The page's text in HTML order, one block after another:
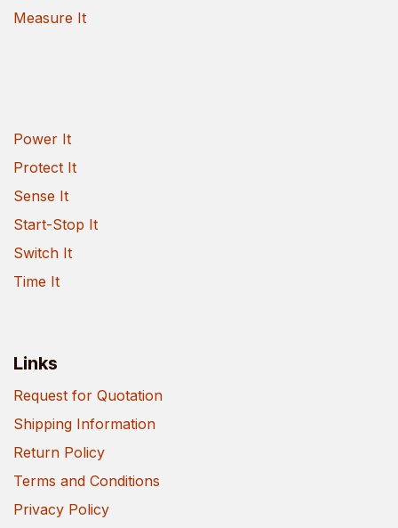
Measure It
Power It
Protect It
Sense It
Start-Stop It
Switch It
Time It
Links
Request for Quotation
Shipping Information
Return Policy
Terms and Conditions
Privacy Policy